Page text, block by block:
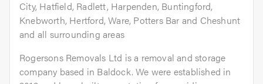
City, Hatfield, Radlett, Harpenden, Buntingford,
Knebworth, Hertford, Ware, Potters Bar and Cheshunt
and all surrounding areas
Rogersons Removals Ltd is a removal and storage
company based in Baldock. We were established in